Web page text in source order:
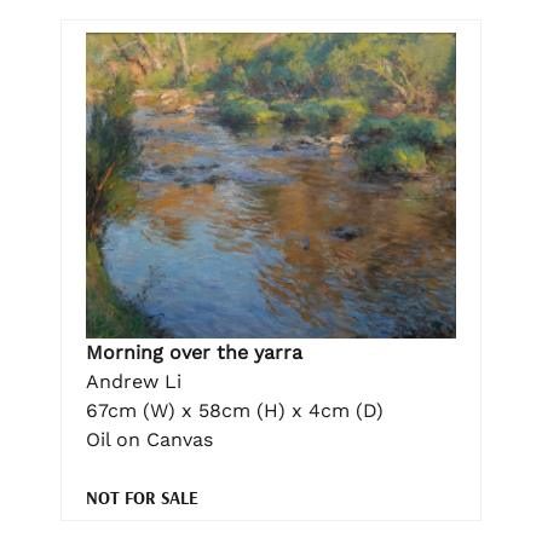
Morning over the yarra
Andrew Li
67cm (W) x 58cm (H) x 4cm (D)
Oil on Canvas
NOT FOR SALE